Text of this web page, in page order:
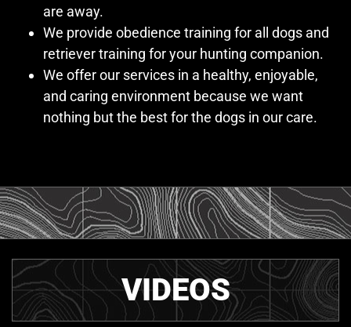
are away.
We provide obedience training for all dogs and
retriever training for your hunting companion.
We offer our services in a healthy, enjoyable,
and caring environment because we want
nothing but the best for the dogs in our care.
VIDEOS